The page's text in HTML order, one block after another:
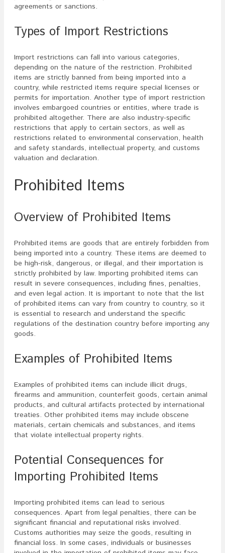
agreements or sanctions.
Types of Import Restrictions
Import restrictions can fall into various categories,
depending on the nature of the restriction. Prohibited
items are strictly banned from being imported into a
country, while restricted items require special licenses or
permits for importation. Another type of import restriction
involves embargoed countries or entities, where trade is
prohibited altogether. There are also industry-specific
restrictions that apply to certain sectors, as well as
restrictions related to environmental conservation, health
and safety standards, intellectual property, and customs
valuation and declaration.
Prohibited Items
Overview of Prohibited Items
Prohibited items are goods that are entirely forbidden from
being imported into a country. These items are deemed to
be high-risk, dangerous, or illegal, and their importation is
strictly prohibited by law. Importing prohibited items can
result in severe consequences, including fines, penalties,
and even legal action. It is important to note that the list
of prohibited items can vary from country to country, so it
is essential to research and understand the specific
regulations of the destination country before importing any
goods.
Examples of Prohibited Items
Examples of prohibited items can include illicit drugs,
firearms and ammunition, counterfeit goods, certain animal
products, and cultural artifacts protected by international
treaties. Other prohibited items may include obscene
materials, certain chemicals and substances, and items
that violate intellectual property rights.
Potential Consequences for
Importing Prohibited Items
Importing prohibited items can lead to serious
consequences. Apart from legal penalties, there can be
significant financial and reputational risks involved.
Customs authorities may seize the goods, resulting in
financial loss. In some cases, individuals or businesses